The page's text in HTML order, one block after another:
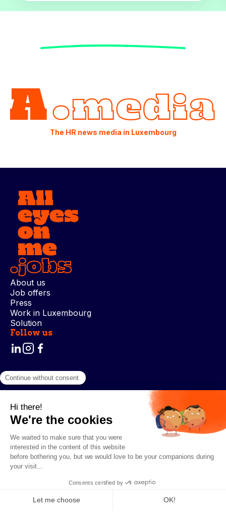
The HR news media in Luxembourg
About us
Job offers
Press
Work in Luxembourg
Solution
Follow us
Terms and Conditions
Cookie Management